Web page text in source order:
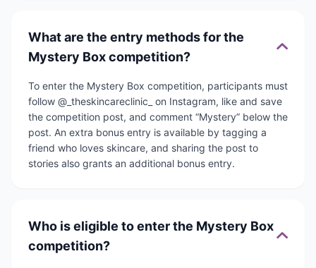
What are the entry methods for the
Mystery Box competition?
To enter the Mystery Box competition, participants must
follow @_theskincareclinic_ on Instagram, like and save
the competition post, and comment “Mystery” below the
post. An extra bonus entry is available by tagging a
friend who loves skincare, and sharing the post to
stories also grants an additional bonus entry.
Who is eligible to enter the Mystery Box
competition?